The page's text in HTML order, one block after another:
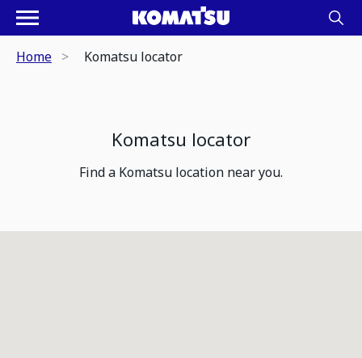
Home Komatsu locator
Komatsu locator
Find a Komatsu location near you.